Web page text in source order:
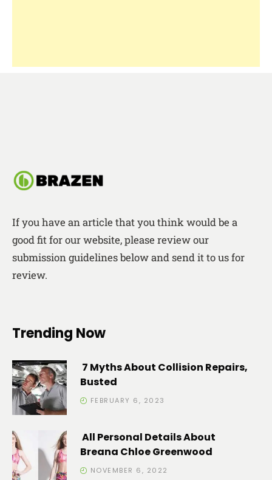
If you have an article that you think would be a
good fit for our website, please review our
submission guidelines below and send it to us for
review.
Trending Now
7 Myths About Collision Repairs,
Busted
FEBRUARY 6, 2023
All Personal Details About
Breana Chloe Greenwood
NOVEMBER 6, 2022